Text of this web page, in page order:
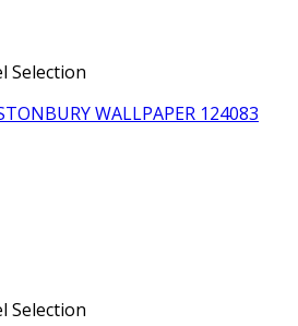
Selection
WALLPAPER 124083
Selection